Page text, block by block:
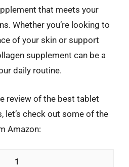
that meets your
Whether you’re looking to
of your skin or support
supplement can be a
daily routine.
review of the best tablet
let’s check out some of the
Amazon:
1